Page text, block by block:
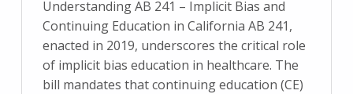
Understanding AB 241 – Implicit Bias and
Continuing Education in California AB 241,
enacted in 2019, underscores the critical role
of implicit bias education in healthcare. The
bill mandates that continuing education (CE)